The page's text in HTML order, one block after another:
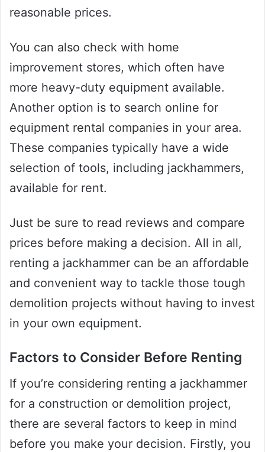
reasonable prices.
You can also check with home
improvement stores, which often have
more heavy-duty equipment available.
Another option is to search online for
equipment rental companies in your area.
These companies typically have a wide
selection of tools, including jackhammers,
available for rent.
Just be sure to read reviews and compare
prices before making a decision. All in all,
renting a jackhammer can be an affordable
and convenient way to tackle those tough
demolition projects without having to invest
in your own equipment.
Factors to Consider Before Renting
If you’re considering renting a jackhammer
for a construction or demolition project,
there are several factors to keep in mind
before you make your decision. Firstly, you